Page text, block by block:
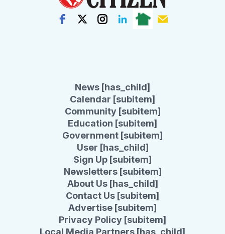
News [has_child]
Calendar [subitem]
Community [subitem]
Education [subitem]
Government [subitem]
User [has_child]
Sign Up [subitem]
Newsletters [subitem]
About Us [has_child]
Contact Us [subitem]
Advertise [subitem]
Privacy Policy [subitem]
Local Media Partners [has_child]